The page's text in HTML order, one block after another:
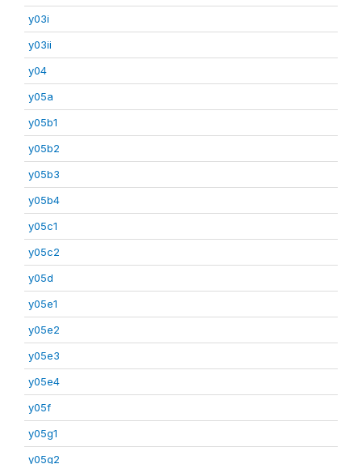
y03i
y03ii
y04
y05a
y05b1
y05b2
y05b3
y05b4
y05c1
y05c2
y05d
y05e1
y05e2
y05e3
y05e4
y05f
y05g1
y05g2